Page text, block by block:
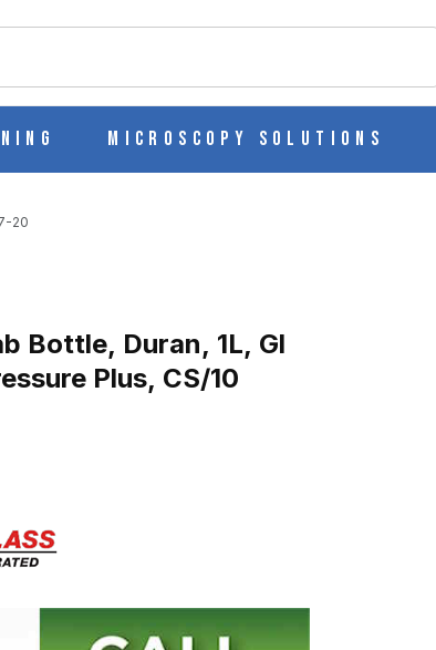
Microscopy Solutions
20
Bottle, Duran, 1L, Gl
Plus, CS/10